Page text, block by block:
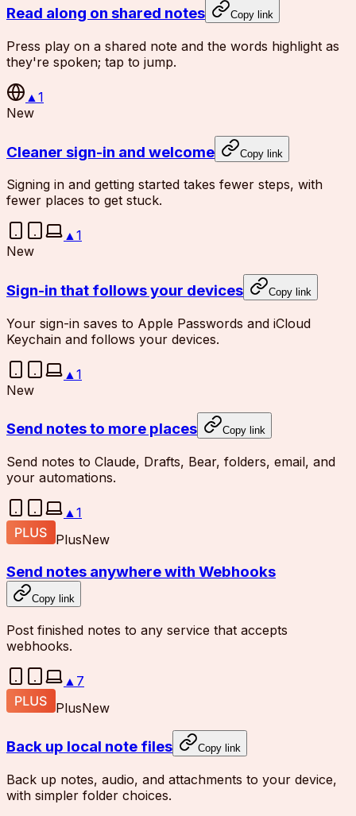
Read along on shared notes Copy link
Press play on a shared note and the words highlight as
they're spoken; tap to jump.
▲ 1
New
Cleaner sign-in and welcome Copy link
Signing in and getting started takes fewer steps, with
fewer places to get stuck.
▲1
New
Sign-in that follows your devices Copy link
Your sign-in saves to Apple Passwords and iCloud
Keychain and follows your devices.
▲ 1
New
Send notes to more places Copy link
Send notes to Claude, Drafts, Bear, folders, email, and
your automations.
▲1
PlusNew
Send notes anywhere with Webhooks
Copy link
Post finished notes to any service that accepts
webhooks.
▲ 7
PlusNew
Back up local note files Copy link
Back up notes, audio, and attachments to your device,
with simpler folder choices.